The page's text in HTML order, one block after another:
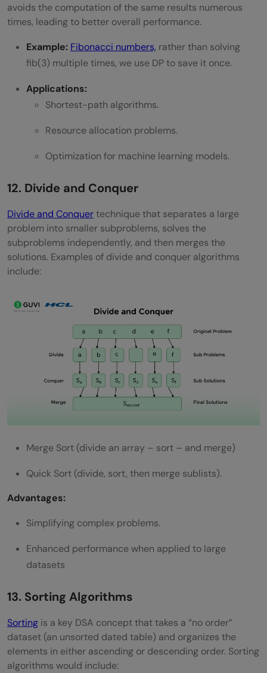
avoids the computation of the same results numerous
times, leading to better overall performance.
Example: Fibonacci numbers, rather than solving
fib(3) multiple times, we use DP to save it once.
Applications:
Shortest-path algorithms.
Resource allocation problems.
Optimization for machine learning models.
12. Divide and Conquer
Divide and Conquertechnique that separates a large
problem into smaller subproblems, solves the
subproblems independently, and then merges the
solutions. Examples of divide and conquer algorithms
include:
Merge Sort (divide an array – sort – and merge)
Quick Sort (divide, sort, then merge sublists).
Advantages:
Simplifying complex problems.
Enhanced performance when applied to large
datasets
13. Sorting Algorithms
Sorting is a key DSA concept that takes a “no order”
dataset (an unsorted dated table) and organizes the
elements in either ascending or descending order. Sorting
algorithms would include: